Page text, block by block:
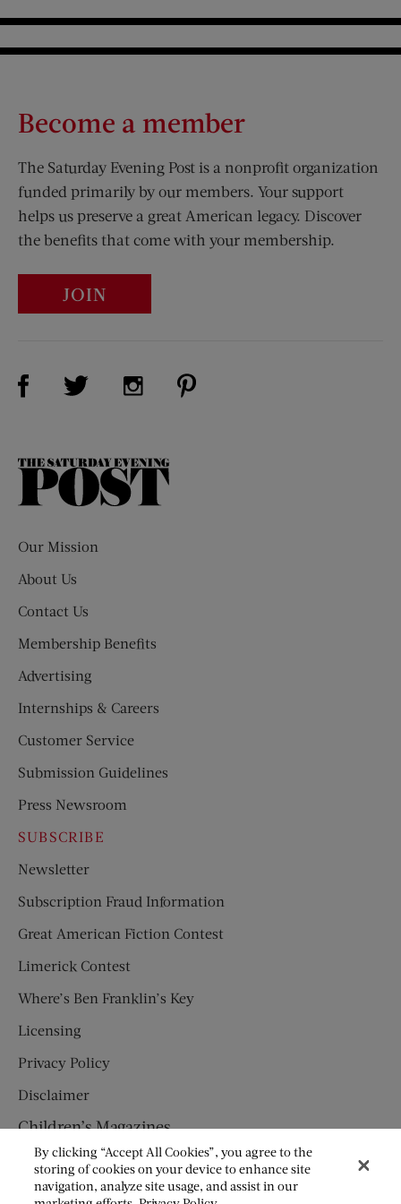
Become a member
The Saturday Evening Post is a nonprofit organization
funded primarily by our members. Your support
helps us preserve a great American legacy. Discover
the benefits that come with your membership.
JOIN
Visit Us on Facebook (opens new window)
Visit Us on Twitter (opens new window)
Visit Us on Instagram (opens new
The
Our Mission
About Us
Contact Us
Membership Benefits
Advertising
Internships & Careers
Customer Service
Submission Guidelines
Press Newsroom
SUBSCRIBE
Newsletter
Subscription Fraud Information
Great American Fiction Contest
Limerick Contest
Where’s Ben Franklin’s Key
Licensing
Privacy Policy
Disclaimer
Children’s Magazines
HUMPTY DUMPTY
JACK AND JILL
By clicking “Accept All Cookies”, you agree to the
storing of cookies on your device to enhance site
navigation, analyze site usage, and assist in our